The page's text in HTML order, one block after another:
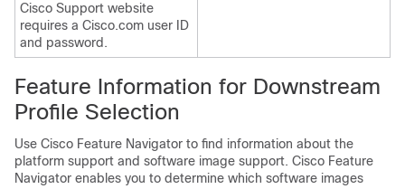
Cisco Support website
requires a Cisco.com user ID
and password.
Feature Information for Downstream
Profile Selection
Use Cisco Feature Navigator to find information about the
platform support and software image support. Cisco Feature
Navigator enables you to determine which software images